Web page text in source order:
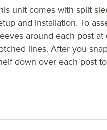
unit comes with split
and installation. To
around each post
lines. After you
down over each post